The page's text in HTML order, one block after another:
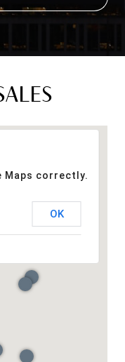
Maps correctly.
OK